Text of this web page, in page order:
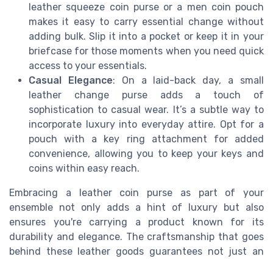
leather squeeze coin purse or a men coin pouch
makes it easy to carry essential change without
adding bulk. Slip it into a pocket or keep it in your
briefcase for those moments when you need quick
access to your essentials.
Casual Elegance: On a laid-back day, a small
leather change purse adds a touch of
sophistication to casual wear. It’s a subtle way to
incorporate luxury into everyday attire. Opt for a
pouch with a key ring attachment for added
convenience, allowing you to keep your keys and
coins within easy reach.
Embracing a leather coin purse as part of your
ensemble not only adds a hint of luxury but also
ensures you're carrying a product known for its
durability and elegance. The craftsmanship that goes
behind these leather goods guarantees not just an